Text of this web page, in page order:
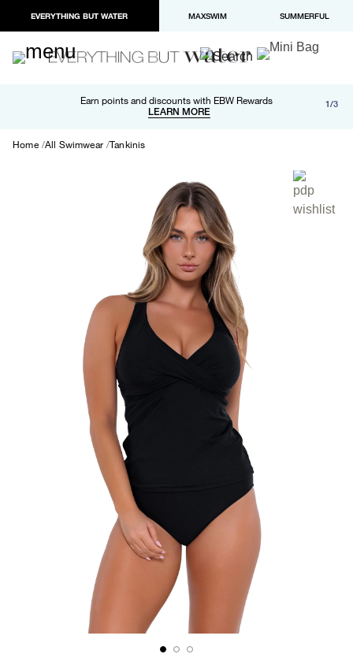
EVERYTHING BUT WATER MAXSWIM SUMMERFUL
Earn points and discounts with EBW Rewards
LEARN MORE
Free shipping and returns on orders over $100
LEARN MORE
Paypal and Apple Pay now available in checkout 1/3
Home All Swimwear Tankinis